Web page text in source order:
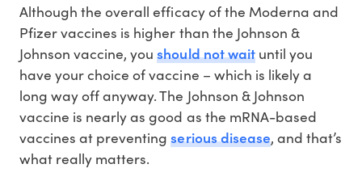
Although the overall efficacy of the Moderna and
Pfizer vaccines is higher than the Johnson &
Johnson vaccine, youshould not waituntil you
have your choice of vaccine – which is likely a
long way off anyway. The Johnson & Johnson
vaccine is nearly as good as the mRNA-based
vaccines at preventingserious disease, and that’s
what really matters.